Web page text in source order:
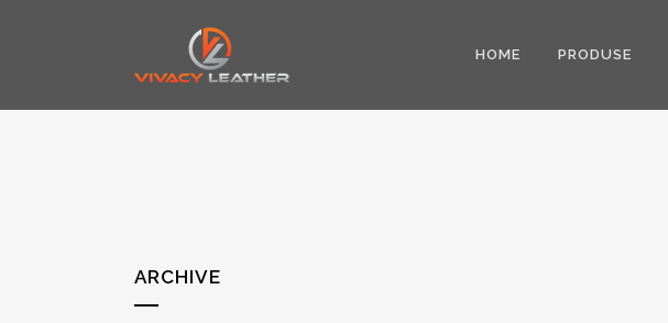
HOME PRODUSE
ARCHIVE